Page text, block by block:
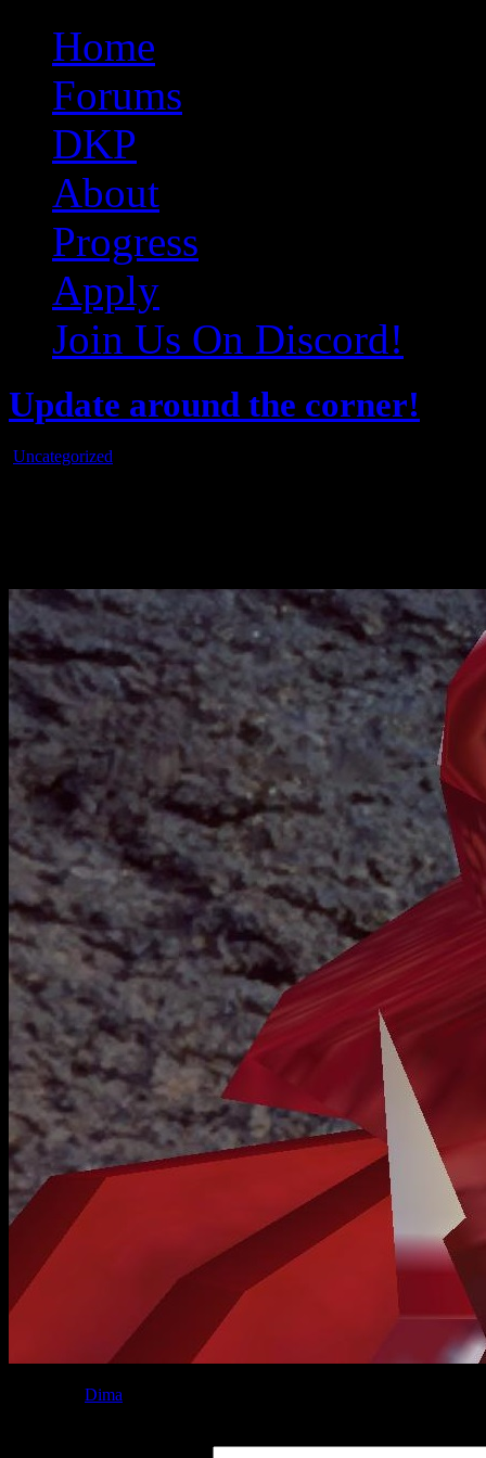
Original Gangster Club
Never take sides against the family
Home
Forums
DKP
About
Progress
Apply
Join Us On Discord!
Update around the corner!
Uncategorized
Dima